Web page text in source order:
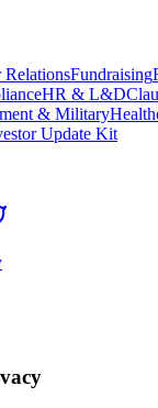
RelationsFundraising
HR & L&D
& Military
Update Kit